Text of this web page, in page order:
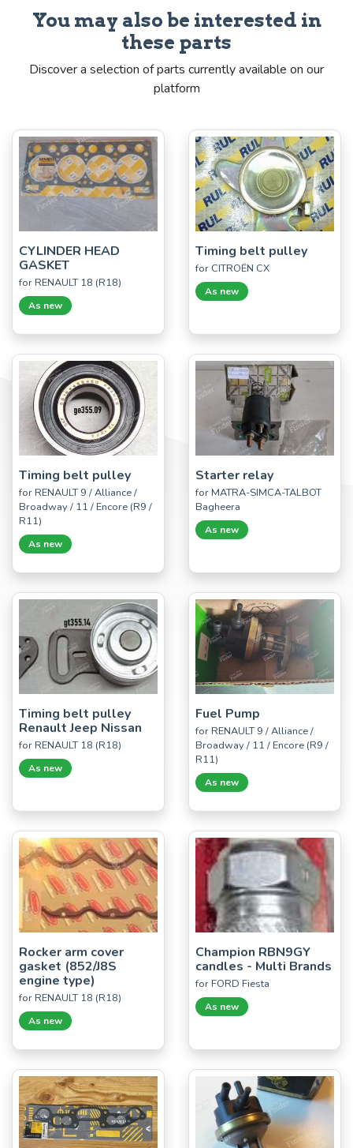
You may also be interested in
these parts
Discover a selection of parts currently available on our
platform
CYLINDER HEAD
GASKET
for RENAULT 18 (R18)
As new
Timing belt pulley
for CITROËN CX
As new
Timing belt pulley
for RENAULT 9 / Alliance /
Broadway / 11 / Encore (R9 /
R11)
As new
Starter relay
for MATRA-SIMCA-TALBOT
Bagheera
As new
Timing belt pulley
Renault Jeep Nissan
for RENAULT 18 (R18)
As new
Fuel Pump
for RENAULT 9 / Alliance /
Broadway / 11 / Encore (R9 /
R11)
As new
Rocker arm cover
gasket (852/J8S
engine type)
for RENAULT 18 (R18)
As new
Champion RBN9GY
candles - Multi Brands
for FORD Fiesta
As new